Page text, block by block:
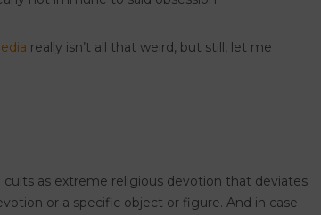
really isn’t all that weird, but still, let me
cults as extreme religious devotion that deviates
or a specific object or figure. And in case